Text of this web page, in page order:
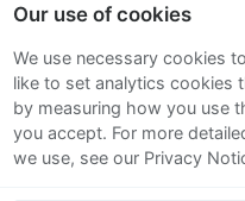
Terms
Our use of cookies
We use necessary cookies
like to set analytics cookies
by measuring how you use
you accept. For more
we use, see our Privacy